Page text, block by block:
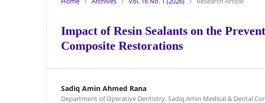
Impact of Resin Sealants on the
Composite Restorations
Sadiq Amin Ahmed Rana
Department of Operative Dentistry. Sadiq Amin Medical & Dental